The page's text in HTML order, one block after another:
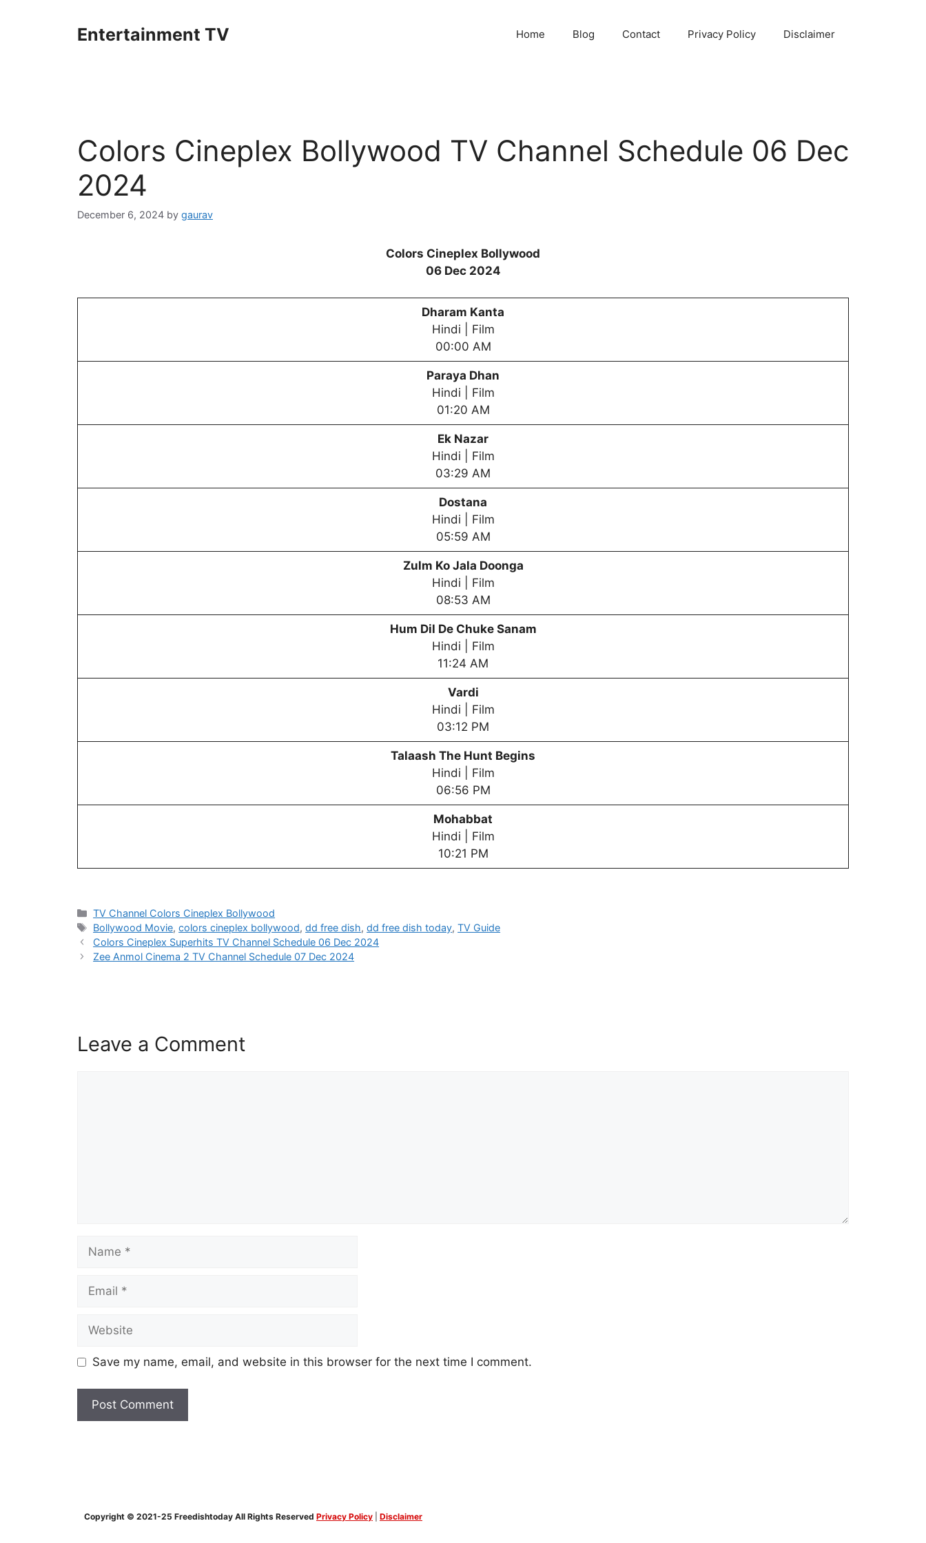
Entertainment TV Home Blog Contact Privacy Policy Disclaimer
Colors Cineplex Bollywood TV Channel Schedule 06 Dec
2024
December 6, 2024 by gaurav
Colors Cineplex Bollywood
06 Dec 2024
Dharam Kanta
Hindi | Film
00:00 AM
Paraya Dhan
Hindi | Film
01:20 AM
Ek Nazar
Hindi | Film
03:29 AM
Dostana
Hindi | Film
05:59 AM
Zulm Ko Jala Doonga
Hindi | Film
08:53 AM
Hum Dil De Chuke Sanam
Hindi | Film
11:24 AM
Vardi
Hindi | Film
03:12 PM
Talaash The Hunt Begins
Hindi | Film
06:56 PM
Mohabbat
Hindi | Film
10:21 PM
Categories
TV Channel Colors Cineplex Bollywood
Tags
Bollywood Movie,colors cineplex bollywood,dd free dish,dd free dish today,TV Guide
Colors Cineplex Superhits TV Channel Schedule 06 Dec 2024
Zee Anmol Cinema 2 TV Channel Schedule 07 Dec 2024
Leave a Comment
Name
Email
Website
Save my name, email, and website in this browser for the next time I comment.
Copyright © 2021-25 Freedishtoday All Rights Reserved Privacy Policy Disclaimer